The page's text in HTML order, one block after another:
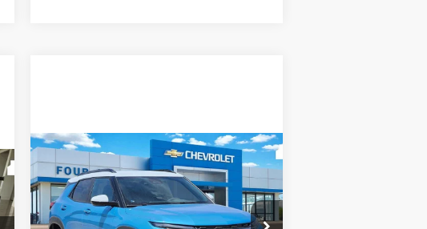
New2026Chevrolet
Trailblazer ACTIV
Price Drop
$1,450
SAVINGS
$30,720
FOUR STARS SALE
PRICE
Compare Vehicle